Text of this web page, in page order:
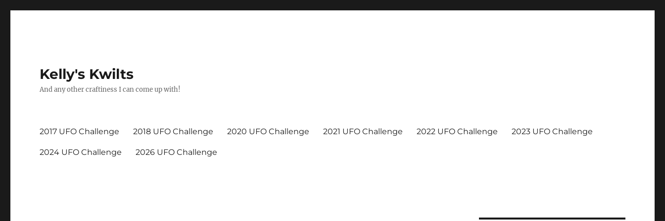
Kelly's Kwilts
And any other craftiness I can come up with!
2017 UFO Challenge 2018 UFO Challenge 2020 UFO Challenge 2021 UFO Challenge 2022 UFO Challenge 2023 UFO Challenge
2024 UFO Challenge 2026 UFO Challenge